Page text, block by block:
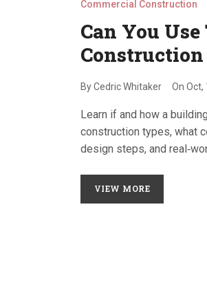
Commercial Construction
Can You
One
ByCedric Whitaker On Oct,
Learn if and how a
construction types, what
design steps, and
VIEW MORE